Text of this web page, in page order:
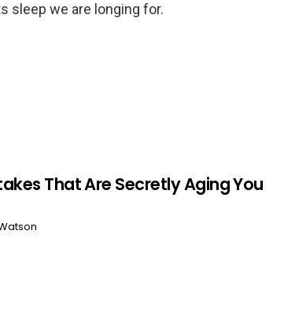
sleep we are longing for.
That Are Secretly Aging You